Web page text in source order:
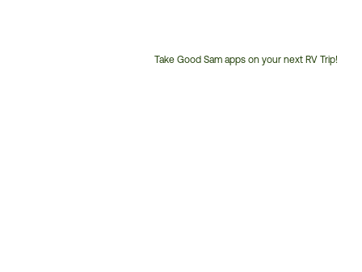
Take Good Sam apps on your next RV Trip!